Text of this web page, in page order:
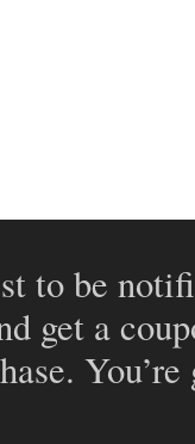
to be
get a